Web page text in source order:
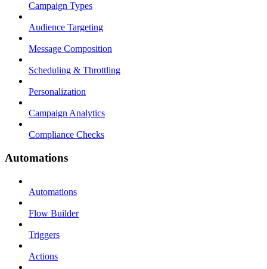
Campaign Types
Audience Targeting
Message Composition
Scheduling & Throttling
Personalization
Campaign Analytics
Compliance Checks
Automations
Automations
Flow Builder
Triggers
Actions